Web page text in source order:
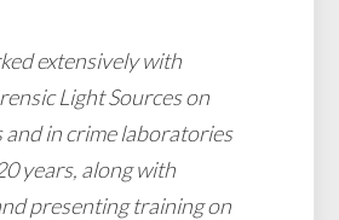
extensively with
Light Sources on
and in crime laboratories
years, along with
presenting training on